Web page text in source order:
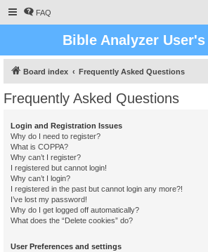
FAQ
Bible Analyzer
Board index Frequently Asked Questions
Frequently Asked Questions
Login and Registration Issues
Why do I need to register?
What is COPPA?
Why can’t I register?
I registered but cannot login!
Why can’t I login?
I registered in the past but cannot login any more?!
I’ve lost my password!
Why do I get logged off automatically?
What does the “Delete cookies” do?
User Preferences and settings